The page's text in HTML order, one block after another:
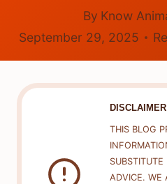
By Know
September 29, 2025
DISCLAIMER
THIS BLOG
SUBSTITUTE
ADVICE. WE